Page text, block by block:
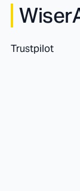
Trustpilot